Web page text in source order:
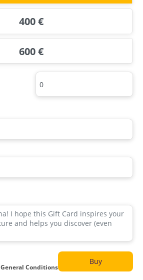
400 €
600 €
General Conditions
Buy